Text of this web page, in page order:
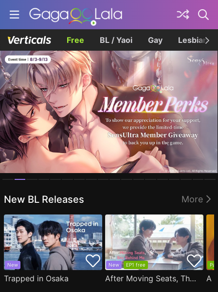
Free BL / Yaoi Gay Lesbian
Homepage
New BL Releases More
New
Trapped in Osaka
New EP1 free
After Moving Seats, The Boy Behind Me Has A Crush On Me